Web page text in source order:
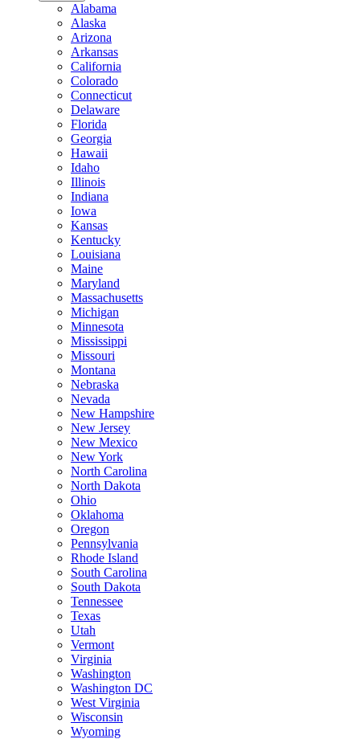
Alabama
Alaska
Arizona
Arkansas
California
Colorado
Connecticut
Delaware
Florida
Georgia
Hawaii
Idaho
Illinois
Indiana
Iowa
Kansas
Kentucky
Louisiana
Maine
Maryland
Massachusetts
Michigan
Minnesota
Mississippi
Missouri
Montana
Nebraska
Nevada
New Hampshire
New Jersey
New Mexico
New York
North Carolina
North Dakota
Ohio
Oklahoma
Oregon
Pennsylvania
Rhode Island
South Carolina
South Dakota
Tennessee
Texas
Utah
Vermont
Virginia
Washington
Washington DC
West Virginia
Wisconsin
Wyoming